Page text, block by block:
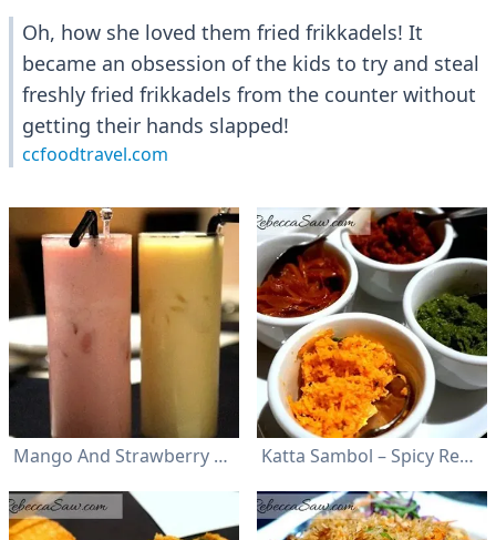
Oh, how she loved them fried frikkadels! It
became an obsession of the kids to try and steal
freshly fried frikkadels from the counter without
getting their hands slapped!
ccfoodtravel.com
Mango And Strawberry Lassi Katta Sambol – Spicy Red Chili; Seeni Sambol – Sweet Onion; Pol Sambol – Coconut; Karupillay Sambol – Curry Leaf Pesto